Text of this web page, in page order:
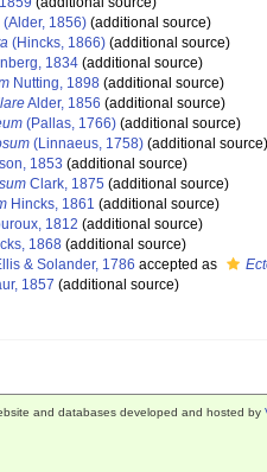
(Alder, 1856) (additional source)
(Hincks, 1866) (additional source)
1834 (additional source)
Nutting, 1898 (additional source)
Alder, 1856 (additional source)
(Pallas, 1766) (additional source)
(Linnaeus, 1758) (additional source)
1853 (additional source)
Clark, 1875 (additional source)
Hincks, 1861 (additional source)
1812 (additional source)
1868 (additional source)
& Solander, 1786 accepted as
1857 (additional source)
and databases developed and hosted by